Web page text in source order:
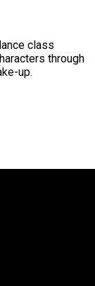
class
through
up.